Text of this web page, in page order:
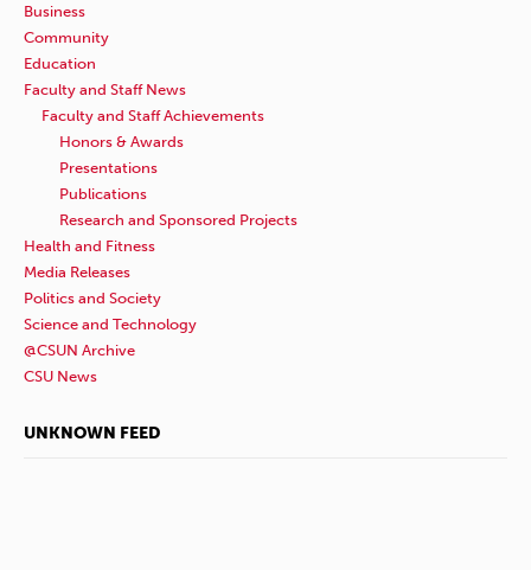
Business
Community
Education
Faculty and Staff News
Faculty and Staff Achievements
Honors & Awards
Presentations
Publications
Research and Sponsored Projects
Health and Fitness
Media Releases
Politics and Society
Science and Technology
@CSUN Archive
CSU News
UNKNOWN FEED